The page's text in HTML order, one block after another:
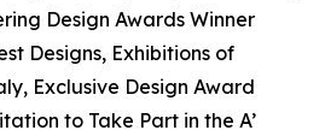
Design Awards Winner
Designs, Exhibitions of
Exclusive Design Award
to Take Part in the A’